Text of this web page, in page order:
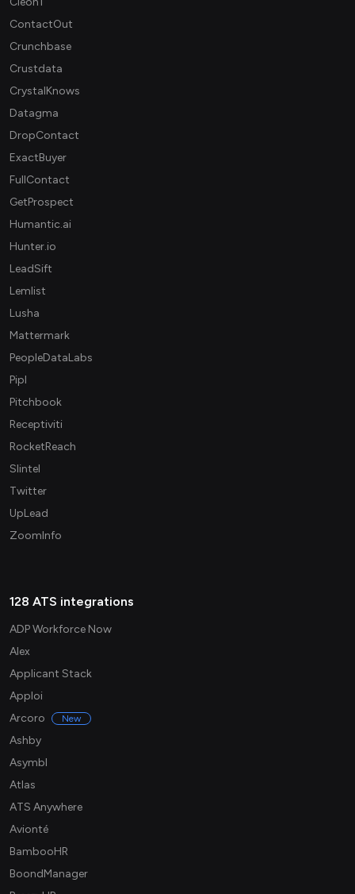
ContactOut
Crunchbase
Crustdata
CrystalKnows
Datagma
DropContact
ExactBuyer
FullContact
GetProspect
Humantic.ai
Hunter.io
LeadSift
Lemlist
Lusha
Mattermark
PeopleDataLabs
Pipl
Pitchbook
Receptiviti
RocketReach
Slintel
Twitter
UpLead
ZoomInfo
128 ATS integrations
ADP Workforce Now
Alex
Applicant Stack
Apploi
Arcoro
New
Ashby
Asymbl
Atlas
ATS Anywhere
Avionté
BambooHR
BoondManager